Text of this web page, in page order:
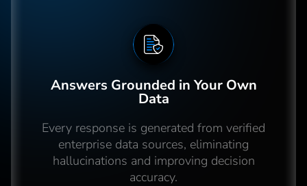
Answers Grounded in Your Own
Data
Every response is generated from verified
enterprise data sources, eliminating
hallucinations and improving decision
accuracy.